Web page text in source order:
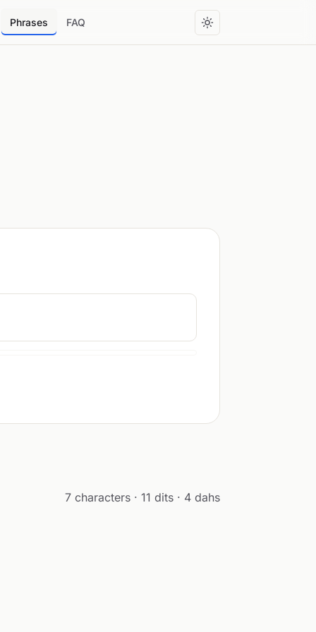
Phrases FAQ
7 characters · 11 dits · 4 dahs